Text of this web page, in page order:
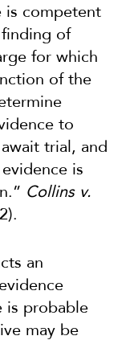
is competent
of
for which
of the
to
trial, and
is
Collins v.
an
is probable
may be